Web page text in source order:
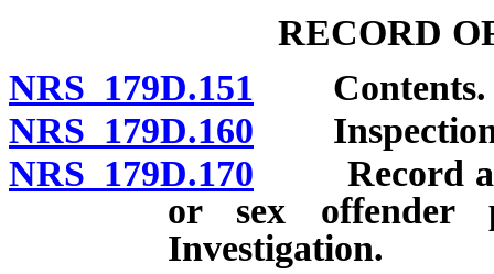
RECORD
NRS 179D.151 Contents.
NRS 179D.160
NRS 179D.170 Record
or sex offender
Investigation.